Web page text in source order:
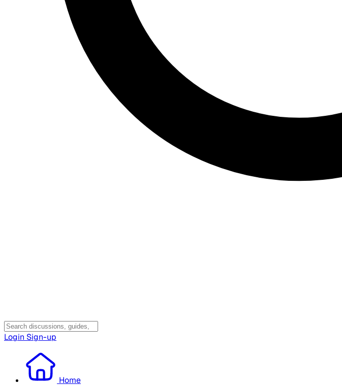
Login Sign-up
Home